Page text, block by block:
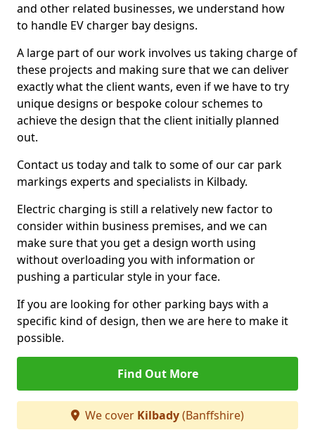
and other related businesses, we understand how
to handle EV charger bay designs.
A large part of our work involves us taking charge of
these projects and making sure that we can deliver
exactly what the client wants, even if we have to try
unique designs or bespoke colour schemes to
achieve the design that the client initially planned
out.
Contact us today and talk to some of our car park
markings experts and specialists in Kilbady.
Electric charging is still a relatively new factor to
consider within business premises, and we can
make sure that you get a design worth using
without overloading you with information or
pushing a particular style in your face.
If you are looking for other parking bays with a
specific kind of design, then we are here to make it
possible.
Find Out More
We cover Kilbady(Banffshire)